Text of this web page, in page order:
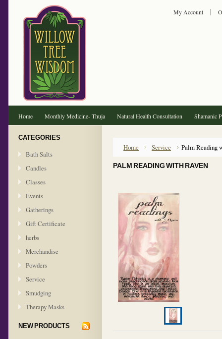
My Account
Home Monthly Medicine- Thuja Natural Health Consultation Shamanic
CATEGORIES
Bath Salts
Candles
Classes
Events
Gatherings
Gift Certificate
herbs
Merchandise
Powders
Service
Smudging
Therapy Masks
NEW PRODUCTS
Home Service Palm Reading
PALM READING WITH RAVEN